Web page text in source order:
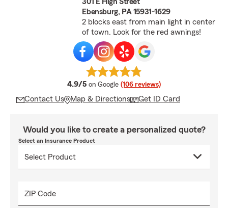
Ebensburg, PA 15931-1629
2 blocks east from main light in center
of town. Look for the red awnings!
4.9/5 average rating
on Google (106 reviews)
Contact Us Map & Directions Get ID Card
Would you like to create a personalized quote?
Select an Insurance Product
ZIP Code